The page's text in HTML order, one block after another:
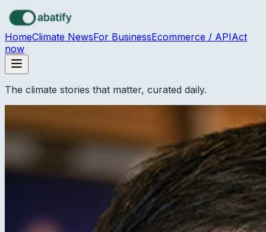
Skip to main content
HomeClimate NewsFor BusinessEcommerce / APIAct
now
The climate stories that matter, curated daily.